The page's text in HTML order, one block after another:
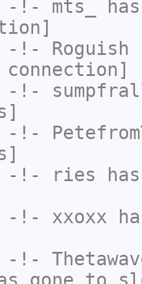
-!- mts_
-!- Roguish
-!-
-!-
-!- ries
-!- xxoxx
-!-